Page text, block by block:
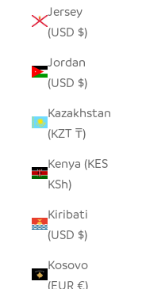
Jersey
(USD $)
Jordan
(USD $)
Kazakhstan
(KZT ₸)
Kenya (KES
KSh)
Kiribati
(USD $)
Kosovo
(EUR €)